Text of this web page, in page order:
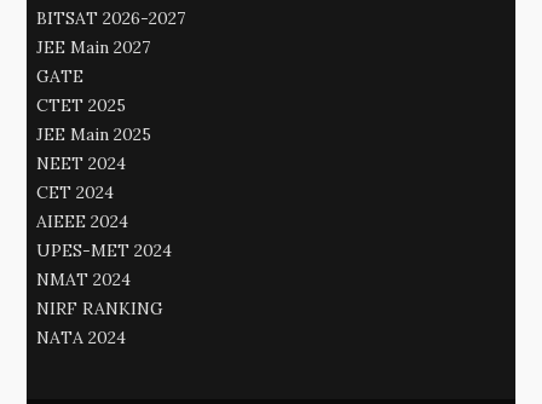
BITSAT 2026-2027
JEE Main 2027
GATE
CTET 2025
JEE Main 2025
NEET 2024
CET 2024
AIEEE 2024
UPES-MET 2024
NMAT 2024
NIRF RANKING
NATA 2024